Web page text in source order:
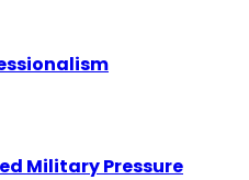
Military Pressure